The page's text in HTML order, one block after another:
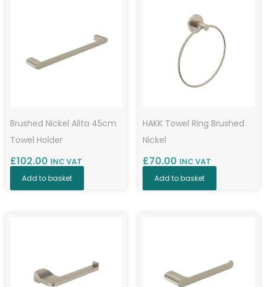
Brushed Nickel Alita 45cm
Towel Holder
£102.00 INC VAT
Add to basket
HAKK Towel Ring Brushed
Nickel
£70.00 INC VAT
Add to basket